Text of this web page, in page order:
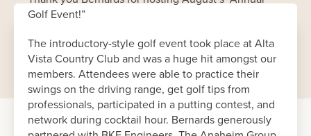
Golf Event!”
The introductory-style golf event took place at Alta
Vista Country Club and was a huge hit amongst our
members. Attendees were able to practice their
swings on the driving range, get golf tips from
professionals, participated in a putting contest, and
network during cocktail hour. Bernards generously